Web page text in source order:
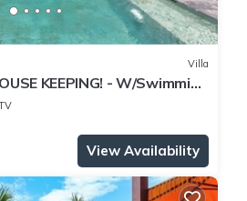
Villa
KEEPING! - W/Swimming
View Availability